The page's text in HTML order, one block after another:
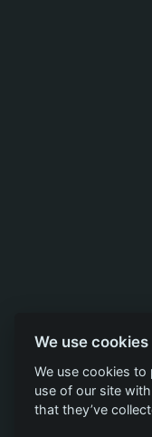
We use cookies
We use cookies
use of our site
that they’ve